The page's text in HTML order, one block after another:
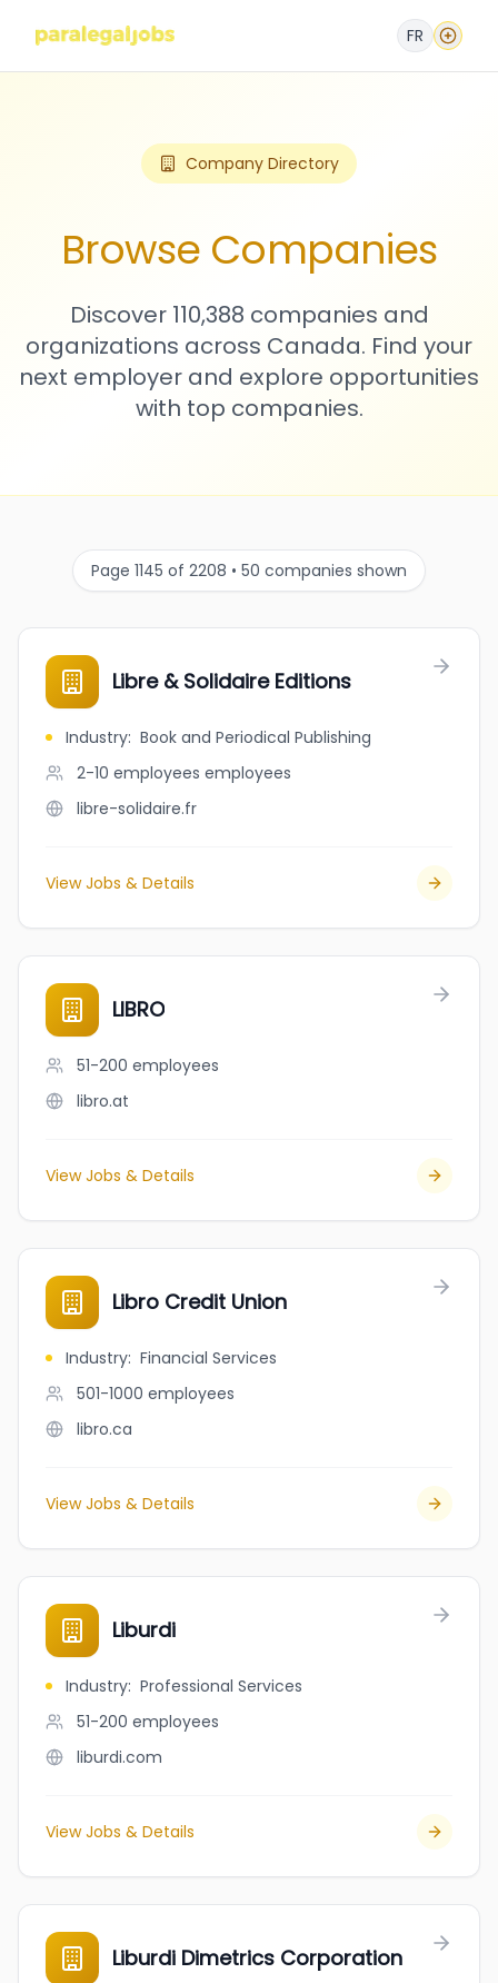
FR
Company Directory
Browse Companies
Discover 110,388 companies and
organizations across Canada. Find your
next employer and explore opportunities
with top companies.
Page 1145 of 2208 • 50 companies shown
Libre & Solidaire Editions
Industry: Book and Periodical Publishing
2-10 employees employees
libre-solidaire.fr
View Jobs & Details
LIBRO
51-200 employees
libro.at
View Jobs & Details
Libro Credit Union
Industry: Financial Services
501-1000 employees
libro.ca
View Jobs & Details
Liburdi
Industry: Professional Services
51-200 employees
liburdi.com
View Jobs & Details
Liburdi Dimetrics Corporation